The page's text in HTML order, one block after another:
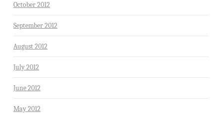
October 2012
September 2012
August 2012
July 2012
June 2012
May 2012